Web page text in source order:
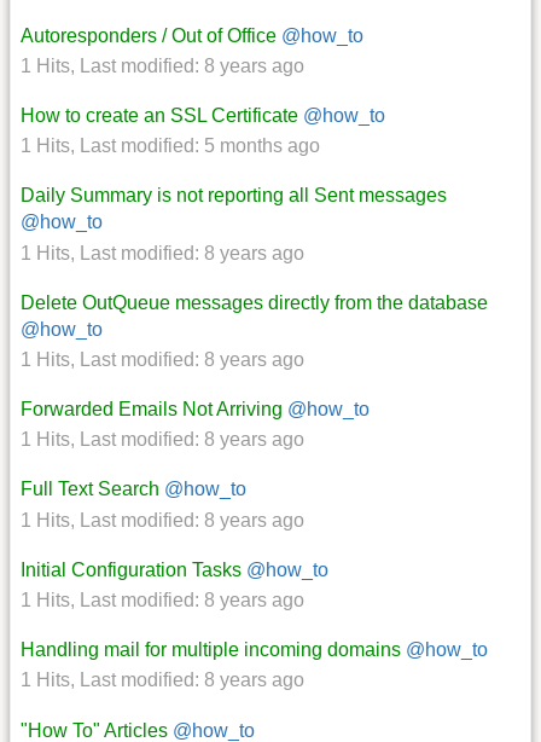
Autoresponders / Out of Office @how_to
1 Hits, Last modified: 8 years ago
How to create an SSL Certificate @how_to
1 Hits, Last modified: 5 months ago
Daily Summary is not reporting all Sent messages
@how_to
1 Hits, Last modified: 8 years ago
Delete OutQueue messages directly from the database
@how_to
1 Hits, Last modified: 8 years ago
Forwarded Emails Not Arriving @how_to
1 Hits, Last modified: 8 years ago
Full Text Search @how_to
1 Hits, Last modified: 8 years ago
Initial Configuration Tasks @how_to
1 Hits, Last modified: 8 years ago
Handling mail for multiple incoming domains @how_to
1 Hits, Last modified: 8 years ago
"How To" Articles @how_to